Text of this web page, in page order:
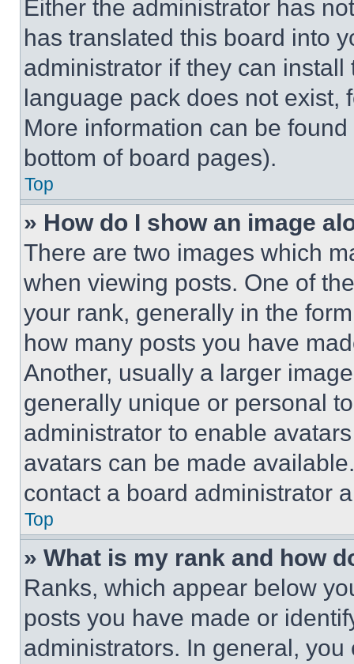
Either the administrator has
has translated this board into
administrator if they can
language pack does not exist,
More information can be
bottom of board pages).
Top
» How do I show an image
There are two images which
when viewing posts. One of
your rank, generally in the
how many posts you have
Another, usually a larger
generally unique or personal
administrator to enable
avatars can be made
contact a board administrator
Top
» What is my rank and how
Ranks, which appear below
posts you have made or
administrators. In general,